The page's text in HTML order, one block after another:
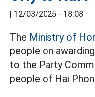
| 12/03/2025 - 18:08
The Ministry of
people on
to the Party
people of Hai